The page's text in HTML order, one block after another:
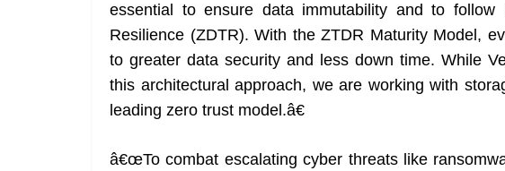
essential to ensure data immutability and to
Resilience (ZDTR). With the ZTDR Maturity Model,
to greater data security and less down time. While
this architectural approach, we are working with
leading zero trust model.â€
â€œTo combat escalating cyber threats like